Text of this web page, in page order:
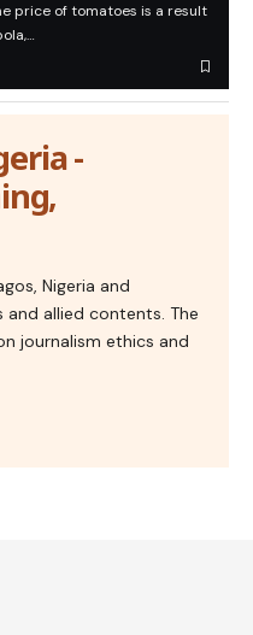
price of tomatoes is a result
-
Nigeria and
allied contents. The
journalism ethics and